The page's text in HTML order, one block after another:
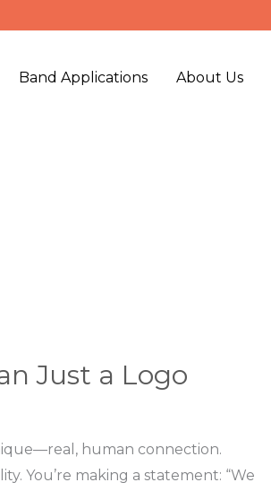
Band Applications About Us
Just a Logo
human connection.
You’re making a statement: “We